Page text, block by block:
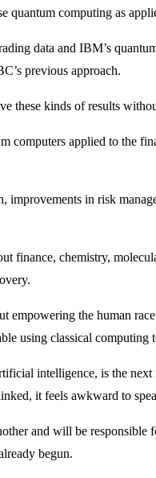
quantum computing as
data and IBM’s
previous approach.
these kinds of results
computers applied to the
improvements in risk
finance, chemistry,
empowering the human
using classical computing
intelligence, is the next
it feels awkward to
and will be responsible
begun.